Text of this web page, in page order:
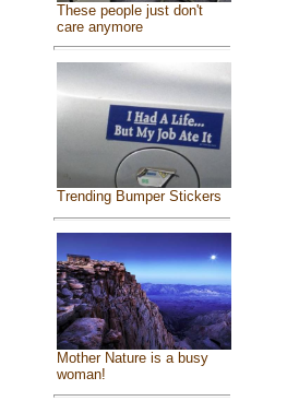
These people just don't
care anymore
Trending Bumper Stickers
Mother Nature is a busy
woman!